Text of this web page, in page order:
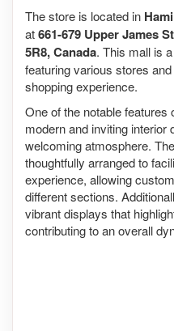
The store is located in
at661-679 Upper James
5R8, Canada. This mall is
featuring various stores
shopping experience.
One of the notable features
modern and inviting
welcoming atmosphere.
thoughtfully arranged to
experience, allowing
different sections.
vibrant displays that
contributing to an overall